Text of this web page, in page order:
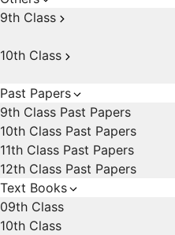
9th Class
10th Class
Past Papers
9th Class Past Papers
10th Class Past Papers
11th Class Past Papers
12th Class Past Papers
Text Books
09th Class
10th Class